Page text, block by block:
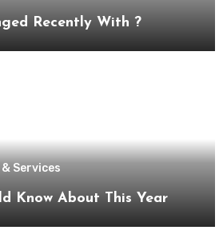
Recently With ?
Services
What You Should Know About This Year